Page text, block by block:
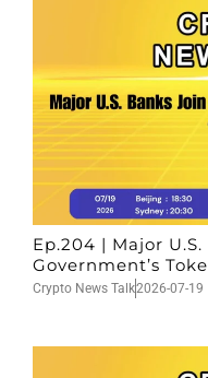
Ep.204 | Major
Government’s
Crypto News Talk2026-07-19